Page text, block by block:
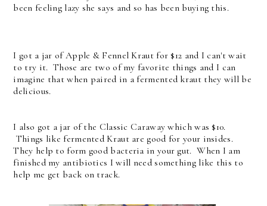
been feeling lazy she says and so has been buying this.
I got a jar of Apple & Fennel Kraut for $12 and I can't wait
to try it. Those are two of my favorite things and I can
imagine that when paired in a fermented kraut they will be
delicious.
I also got a jar of the Classic Caraway which was $10.
Things like fermented Kraut are good for your insides.
They help to form good bacteria in your gut. When I am
finished my antibiotics I will need something like this to
help me get back on track.